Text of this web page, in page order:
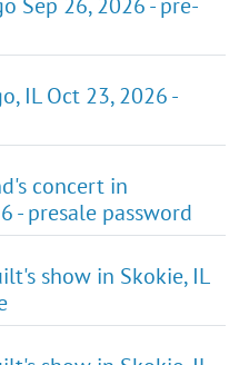
IL Oct 23, 2026 -
concert in
- presale password
show in Skokie, IL